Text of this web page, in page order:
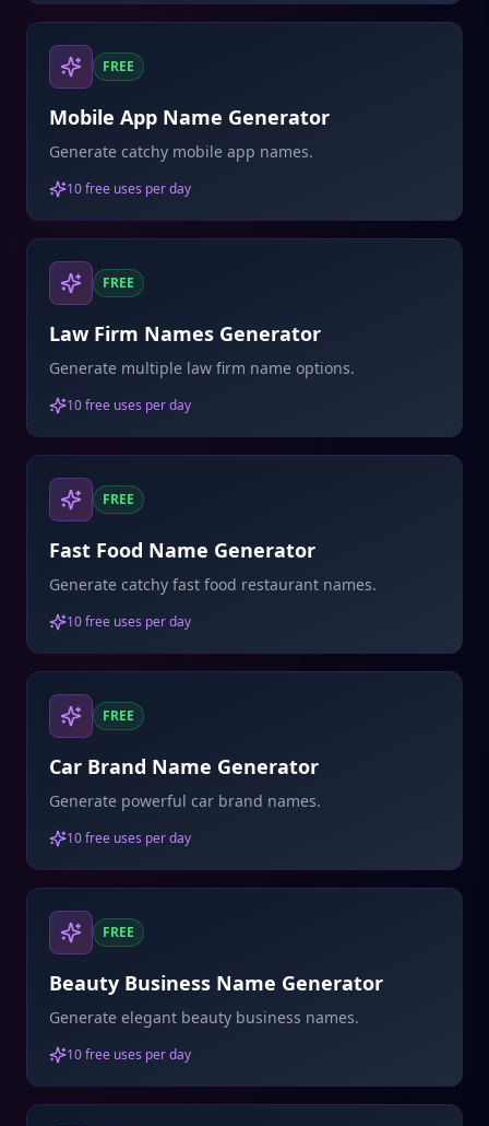
FREE
Mobile App Name Generator
Generate catchy mobile app names.
10 free uses per day
FREE
Law Firm Names Generator
Generate multiple law firm name options.
10 free uses per day
FREE
Fast Food Name Generator
Generate catchy fast food restaurant names.
10 free uses per day
FREE
Car Brand Name Generator
Generate powerful car brand names.
10 free uses per day
FREE
Beauty Business Name Generator
Generate elegant beauty business names.
10 free uses per day